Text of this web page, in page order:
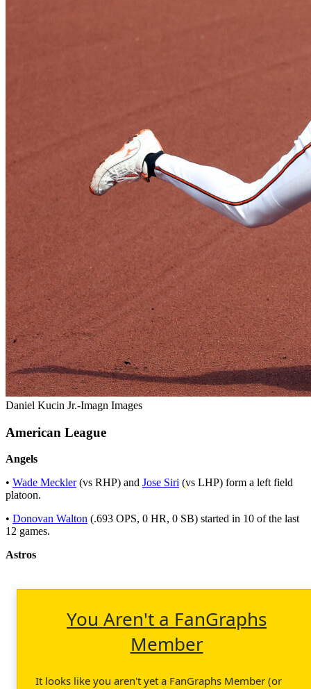
Daniel Kucin Jr.-Imagn Images
American League
Angels
• Wade Meckler(vs RHP) and Jose Siri (vs LHP) form a left field
platoon.
• Donovan Walton (.693 OPS, 0 HR, 0 SB) started in 10 of the last
12 games.
Astros
You Aren't a FanGraphs
Member
It looks like you aren't yet a FanGraphs Member (or